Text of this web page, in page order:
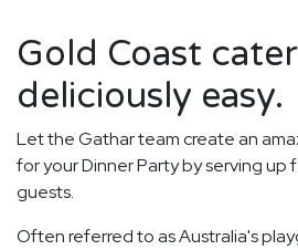
Gold Coast
deliciously easy.
Let the Gathar team create an
for your Dinner Party by serving up
guests.
Often referred to as Australia's